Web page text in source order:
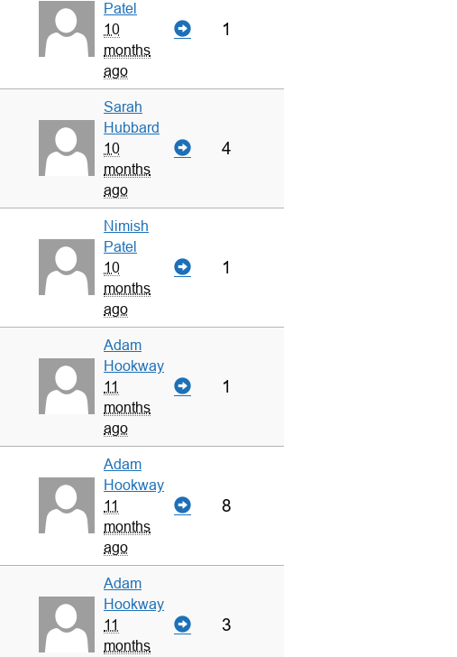
Patel
10
months
ago
1
Sarah
Hubbard
10
months
ago
4
Nimish
Patel
10
months
ago
1
Adam
Hookway
11
months
ago
1
Adam
Hookway
11
months
ago
8
Adam
Hookway
11
months
3